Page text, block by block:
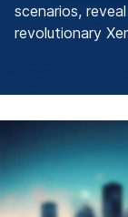
scenarios,
revolutionary